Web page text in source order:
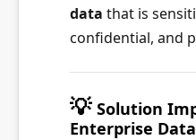
data that is
confidential, and
💡 Solution
Enterprise